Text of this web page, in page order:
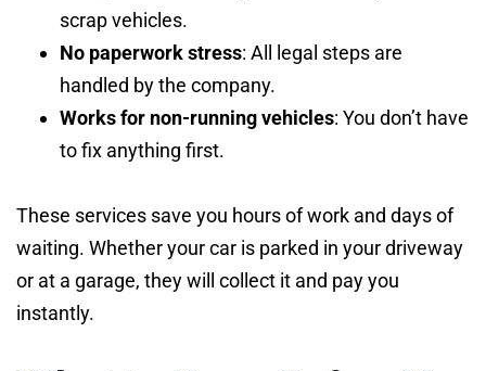
scrap vehicles.
No paperwork stress: All legal steps are
handled by the company.
Works for non-running vehicles: You don’t have
to fix anything first.
These services save you hours of work and days of
waiting. Whether your car is parked in your driveway
or at a garage, they will collect it and pay you
instantly.